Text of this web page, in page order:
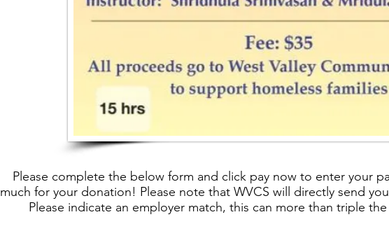
Please complete the below form and click pay now to enter your
much for your donation! Please note that WVCS will directly send
Please indicate an employer match, this can more than triple